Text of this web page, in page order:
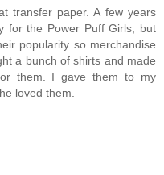
transfer paper. A few years
for the Power Puff Girls, but
popularity so merchandise
a bunch of shirts and made
them. I gave them to my
loved them.